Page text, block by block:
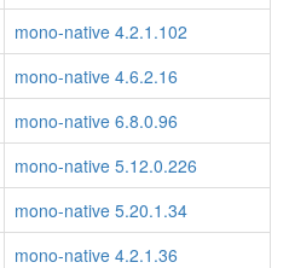
mono-native 4.2.1.102
mono-native 4.6.2.16
mono-native 6.8.0.96
mono-native 5.12.0.226
mono-native 5.20.1.34
mono-native 4.2.1.36